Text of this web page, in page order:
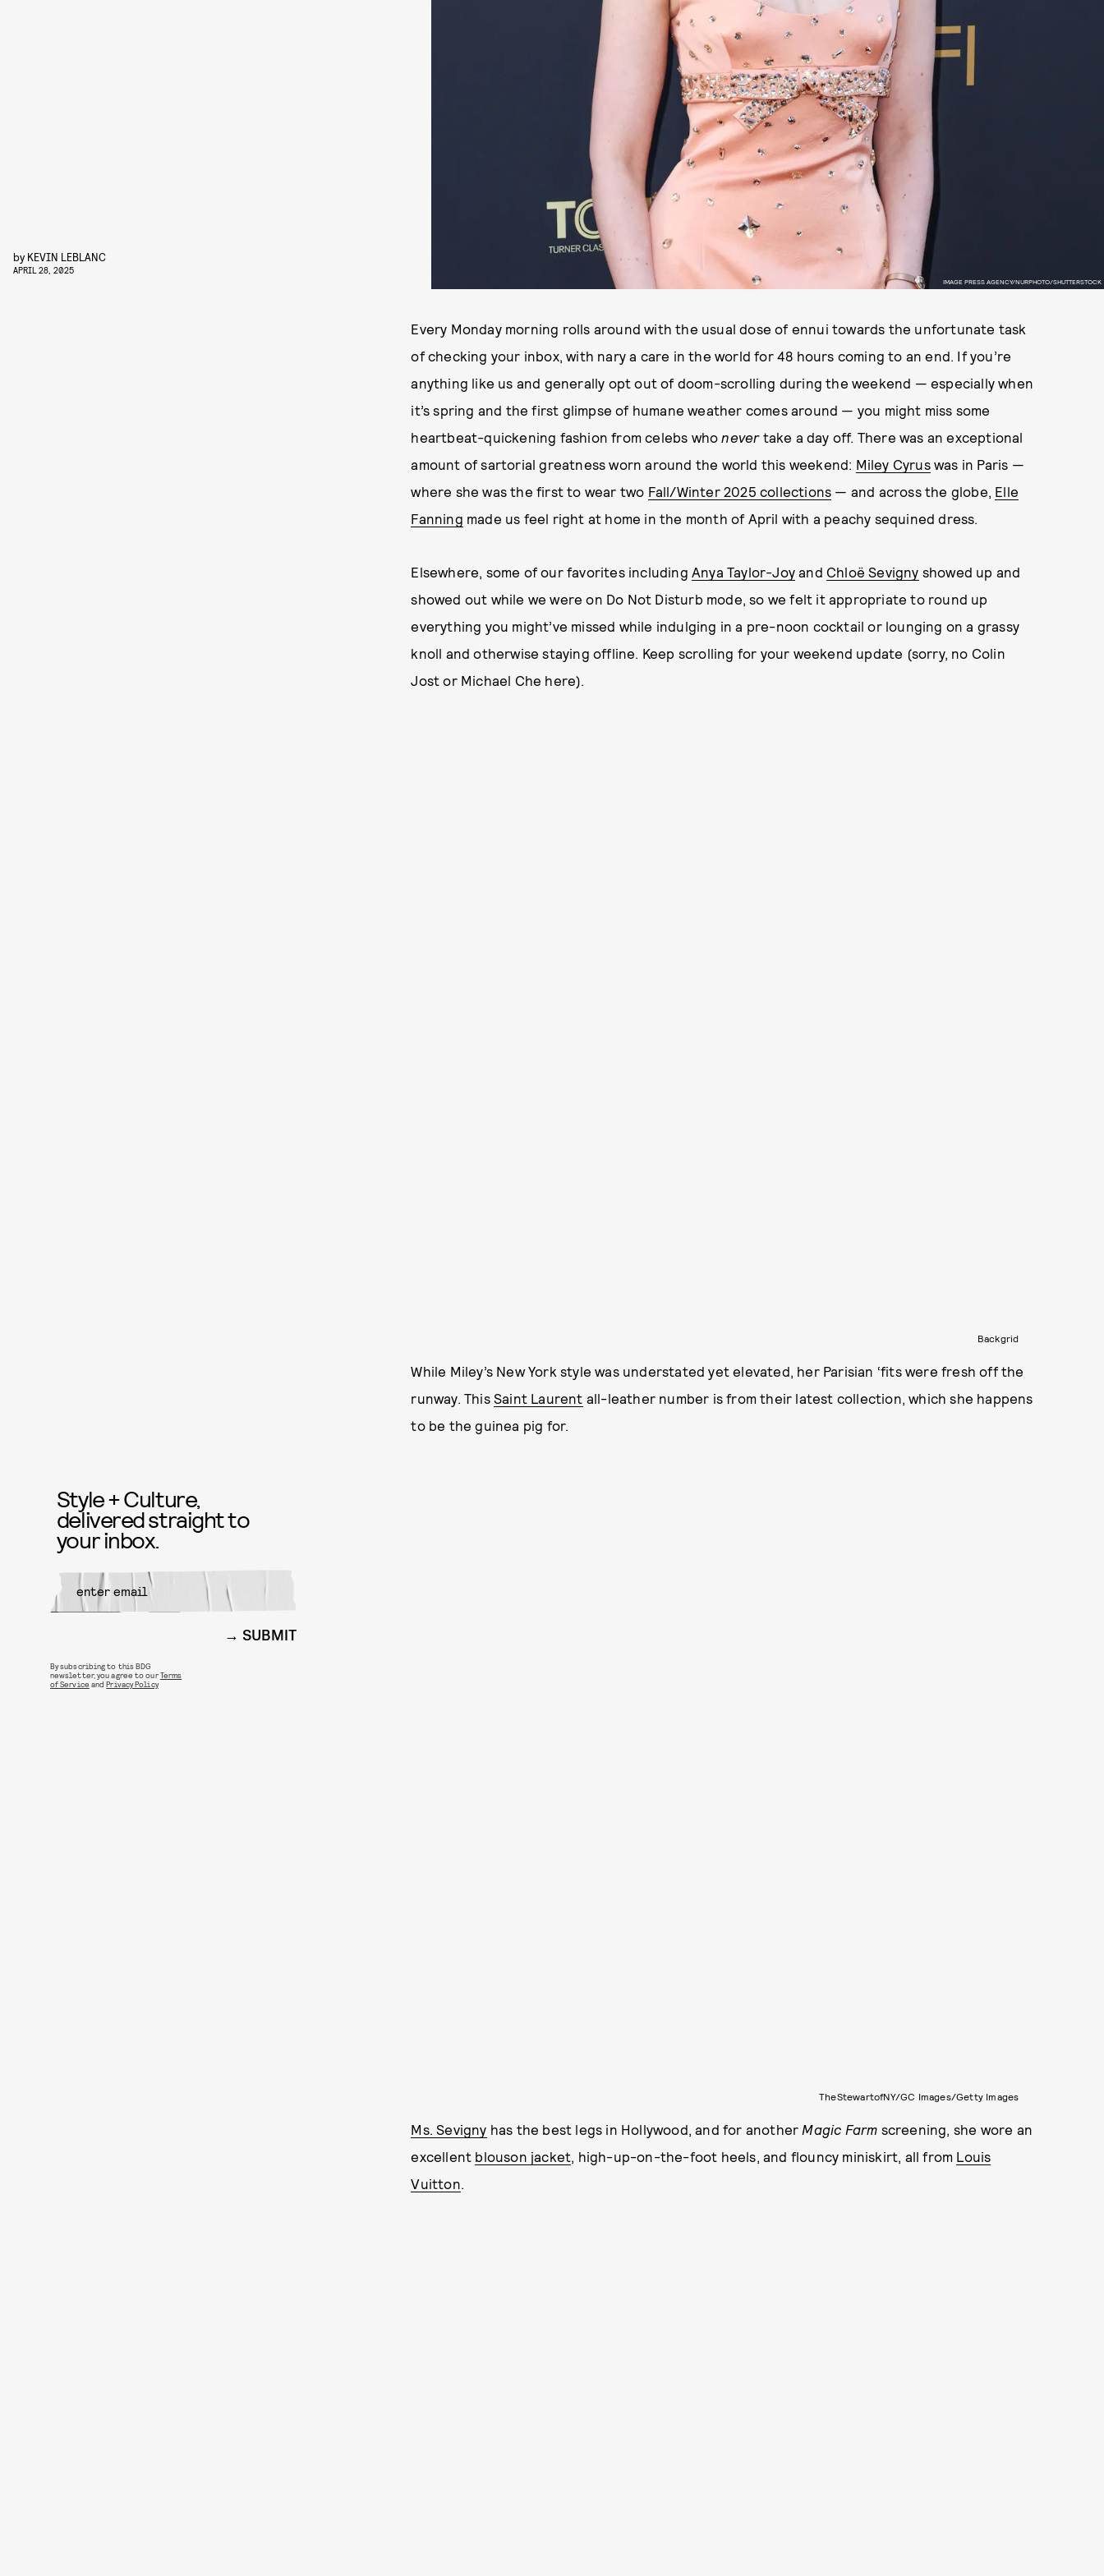
IMAGE PRESS AGENCY/NURPHOTO/SHUTTERSTOCK
by KEVIN LEBLANC
APRIL 28, 2025
Every Monday morning rolls around with the usual dose of ennui towards the unfortunate task
of checking your inbox, with nary a care in the world for 48 hours coming to an end. If you’re
anything like us and generally opt out of doom-scrolling during the weekend — especially when
it’s spring and the first glimpse of humane weather comes around — you might miss some
heartbeat-quickening fashion from celebs whonevertake a day off. There was an exceptional
amount of sartorial greatness worn around the world this weekend: Miley Cyruswas in Paris —
where she was the first to wear two Fall/Winter 2025 collections — and across the globe, Elle
Fanning made us feel right at home in the month of April with a peachy sequined dress.
Elsewhere, some of our favorites including Anya Taylor-Joy and Chloë Sevigny showed up and
showed out while we were on Do Not Disturb mode, so we felt it appropriate to round up
everything you might’ve missed while indulging in a pre-noon cocktail or lounging on a grassy
knoll and otherwise staying offline. Keep scrolling for your weekend update (sorry, no Colin
Jost or Michael Che here).
Backgrid
While Miley’s New York style was understated yet elevated, her Parisian ‘fits were fresh off the
runway. This Saint Laurent all-leather number is from their latest collection, which she happens
to be the guinea pig for.
TheStewartofNY/GC Images/Getty Images
Ms. Sevigny has the best legs in Hollywood, and for another Magic Farm screening, she wore an
excellent blouson jacket, high-up-on-the-foot heels, and flouncy miniskirt, all from Louis
Vuitton.
Style + Culture,
delivered straight to
your inbox.
SUBMIT
By subscribing to this BDG
newsletter, you agree to ourTerms
of Service andPrivacy Policy